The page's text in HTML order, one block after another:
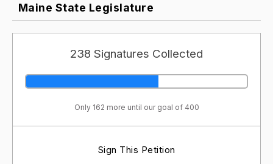
Maine State Legislature
238 Signatures Collected
Only 162 more until our goal of 400
Sign This Petition